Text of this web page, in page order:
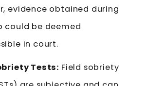
evidence obtained during
could be deemed
in court.
Tests: Field sobriety